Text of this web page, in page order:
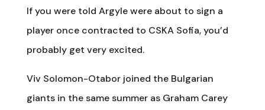
If you were told Argyle were about to sign a
player once contracted to CSKA Sofia, you’d
probably get very excited.
Viv Solomon-Otabor joined the Bulgarian
giants in the same summer as Graham Carey